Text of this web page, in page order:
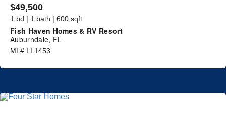
$49,500
1 bd | 1 bath | 600 sqft
Fish Haven Homes & RV Resort
Auburndale, FL
ML# LL1453